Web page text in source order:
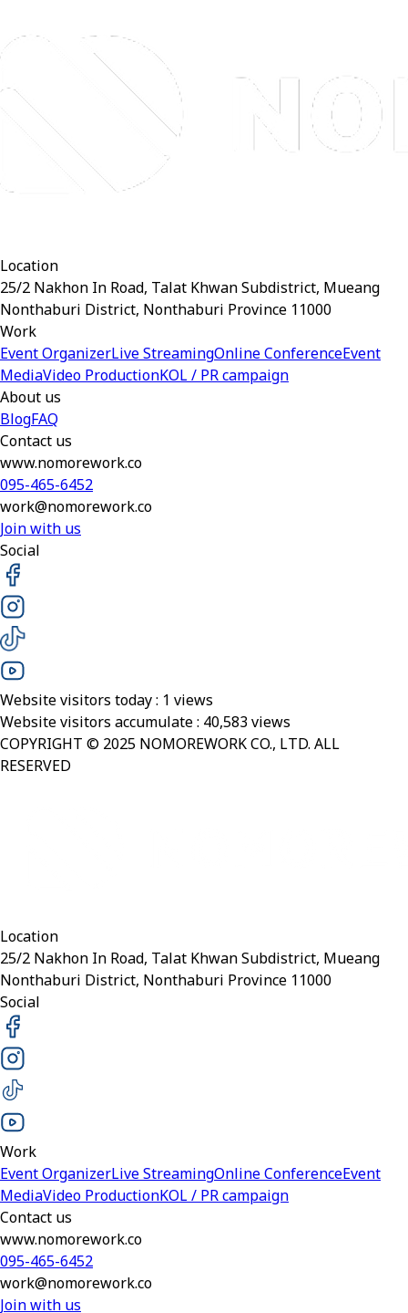
Location
25/2 Nakhon In Road, Talat Khwan Subdistrict, Mueang
Nonthaburi District, Nonthaburi Province 11000
Work
Event OrganizerLive StreamingOnline ConferenceEvent
MediaVideo ProductionKOL / PR campaign
About us
BlogFAQ
Contact us
www.nomorework.co
095-465-6452
work@nomorework.co
Join with us
Social
Website visitors today : 1 views
Website visitors accumulate : 40,583views
COPYRIGHT © 2025 NOMOREWORK CO., LTD. ALL
RESERVED
Location
25/2 Nakhon In Road, Talat Khwan Subdistrict, Mueang
Nonthaburi District, Nonthaburi Province 11000
Social
Work
Event OrganizerLive StreamingOnline ConferenceEvent
MediaVideo ProductionKOL / PR campaign
Contact us
www.nomorework.co
095-465-6452
work@nomorework.co
Join with us